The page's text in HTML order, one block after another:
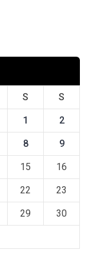
S S
1 2
8 9
15 16
22 23
29 30